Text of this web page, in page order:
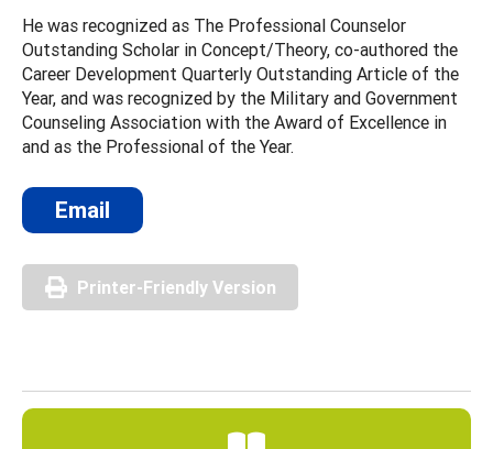
He was recognized as The Professional Counselor
Outstanding Scholar in Concept/Theory, co-authored the
Career Development Quarterly Outstanding Article of the
Year, and was recognized by the Military and Government
Counseling Association with the Award of Excellence in
and as the Professional of the Year.
Email
Printer-Friendly Version